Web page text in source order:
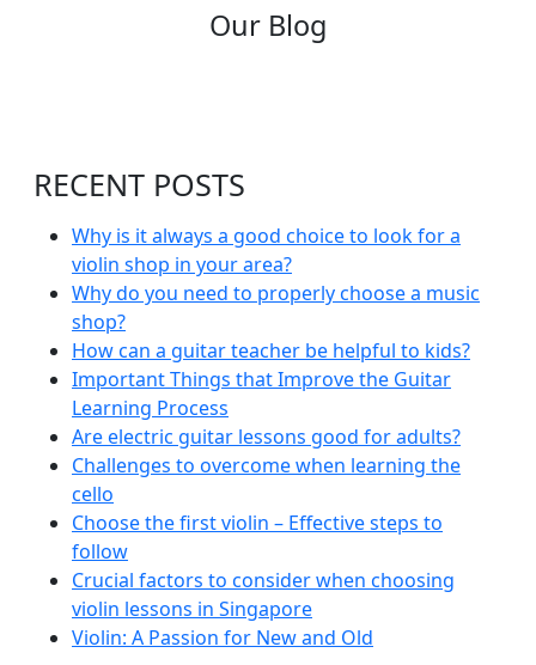
Our Blog
RECENT POSTS
Why is it always a good choice to look for a
violin shop in your area?
Why do you need to properly choose a music
shop?
How can a guitar teacher be helpful to kids?
Important Things that Improve the Guitar
Learning Process
Are electric guitar lessons good for adults?
Challenges to overcome when learning the
cello
Choose the first violin – Effective steps to
follow
Crucial factors to consider when choosing
violin lessons in Singapore
Violin: A Passion for New and Old